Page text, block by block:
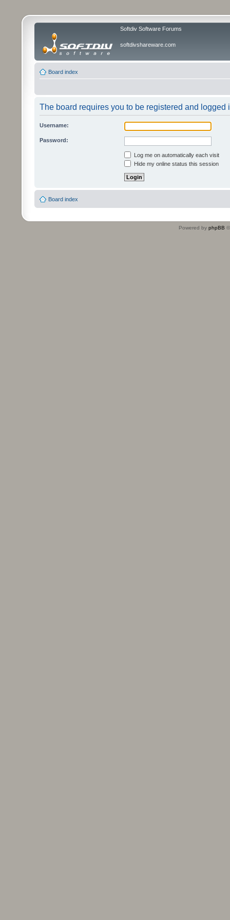
Softdiv Software Forums
softdivshareware.com
Board index
The board requires you to be registered and logged
Username:
Password:
Log me on automatically each visit
Hide my online status this session
Board index
Powered by phpBB